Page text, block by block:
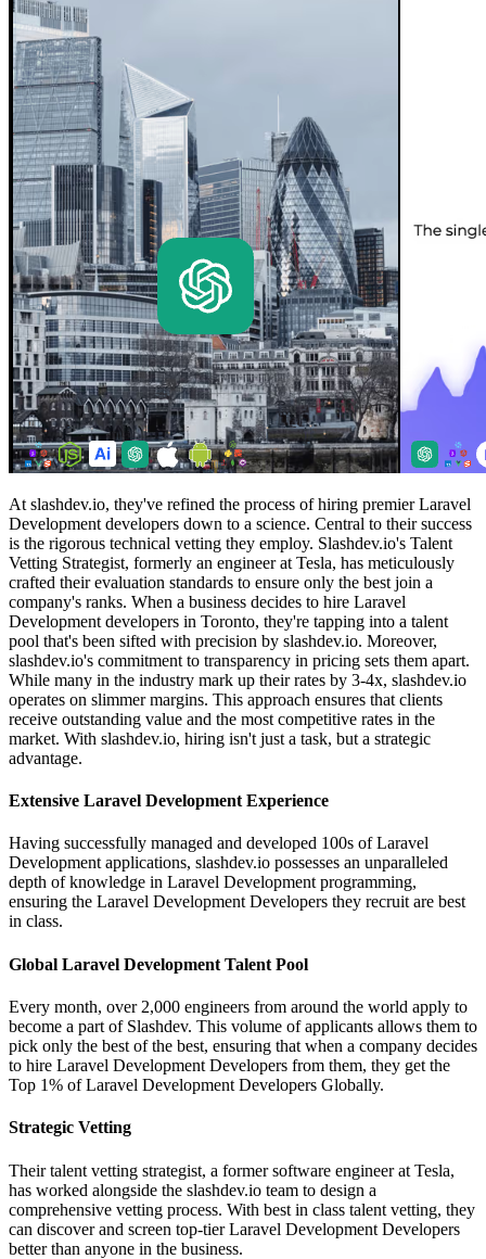
At slashdev.io, they've refined the process of hiring premier Laravel
Development developers down to a science. Central to their success
is the rigorous technical vetting they employ. Slashdev.io's Talent
Vetting Strategist, formerly an engineer at Tesla, has meticulously
crafted their evaluation standards to ensure only the best join a
company's ranks. When a business decides to hire Laravel
Development developers in Toronto, they're tapping into a talent
pool that's been sifted with precision by slashdev.io. Moreover,
slashdev.io's commitment to transparency in pricing sets them apart.
While many in the industry mark up their rates by 3-4x, slashdev.io
operates on slimmer margins. This approach ensures that clients
receive outstanding value and the most competitive rates in the
market. With slashdev.io, hiring isn't just a task, but a strategic
advantage.
Extensive Laravel Development Experience
Having successfully managed and developed 100s of Laravel
Development applications, slashdev.io possesses an unparalleled
depth of knowledge in Laravel Development programming,
ensuring the Laravel Development Developers they recruit are best
in class.
Global Laravel Development Talent Pool
Every month, over 2,000 engineers from around the world apply to
become a part of Slashdev. This volume of applicants allows them to
pick only the best of the best, ensuring that when a company decides
to hire Laravel Development Developers from them, they get the
Top 1% of Laravel Development Developers Globally.
Strategic Vetting
Their talent vetting strategist, a former software engineer at Tesla,
has worked alongside the slashdev.io team to design a
comprehensive vetting process. With best in class talent vetting, they
can discover and screen top-tier Laravel Development Developers
better than anyone in the business.